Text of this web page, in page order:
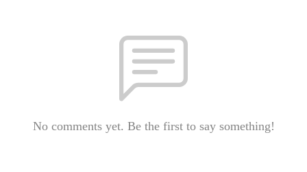
No comments yet. Be the first to say something!